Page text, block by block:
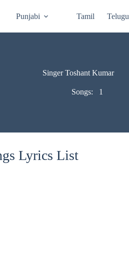
Punjabi Tamil Telugu
Singer Toshant Kumar
Songs: 1
Lyrics List